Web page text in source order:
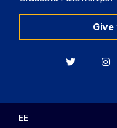
Give
Berkeley
EE